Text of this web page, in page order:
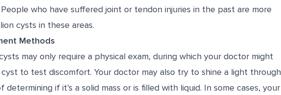
who have suffered joint or tendon injuries in the past are more
cysts in these areas.
Methods
may only require a physical exam, during which your doctor might
to test discomfort. Your doctor may also try to shine a light through
determining if it’s a solid mass or is filled with liquid. In some cases, your